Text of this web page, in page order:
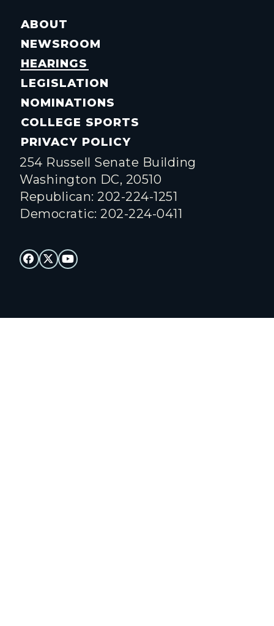
ABOUT
NEWSROOM
HEARINGS
LEGISLATION
NOMINATIONS
COLLEGE SPORTS
PRIVACY POLICY
254 Russell Senate Building
Washington DC, 20510
Republican: 202-224-1251
Democratic: 202-224-0411